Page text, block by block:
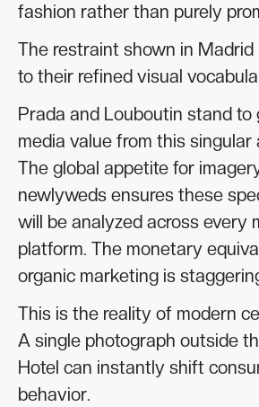
fashion rather than purely
The restraint shown in
to their refined visual
Prada and Louboutin stand to
media value from this singular
The global appetite for
newlyweds ensures these
will be analyzed across every
platform. The monetary
organic marketing is
This is the reality of modern
A single photograph outside
Hotel can instantly shift
behavior.